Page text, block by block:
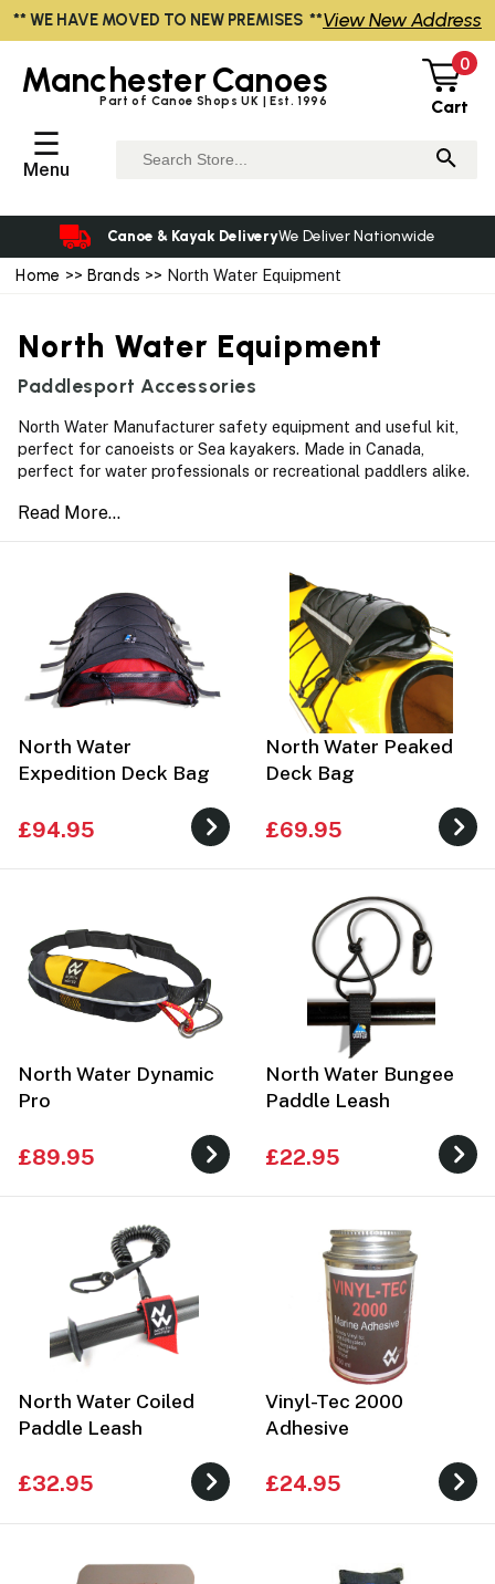
Home >> Brands >> North Water Equipment
North Water Equipment
Paddlesport Accessories
North Water Manufacturer safety equipment and useful kit,
perfect for canoeists or Sea kayakers. Made in Canada,
perfect for water professionals or recreational paddlers alike.
North Water
Expedition Deck Bag
£94.95
North Water Peaked
Deck Bag
£69.95
North Water Dynamic
Pro
£89.95
North Water Bungee
Paddle Leash
£22.95
North Water Coiled
Paddle Leash
£32.95
Vinyl-Tec 2000
Adhesive
£24.95
ManchesterCanoes
Part of Canoe Shops UK | Est. 1996
0
Cart
☰
Menu
Canoe & Kayak DeliveryWe Deliver Nationwide
** WE HAVE MOVED TO NEW PREMISES **View New Address